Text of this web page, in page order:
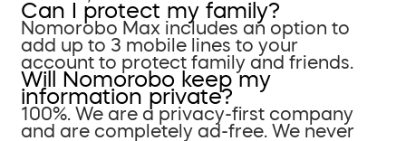
Can I protect my family?
Nomorobo Max includes an option to
add up to 3 mobile lines to your
account to protect family and friends.
Will Nomorobo keep my
information private?
100%. We are a privacy-first company
and are completely ad-free. We never